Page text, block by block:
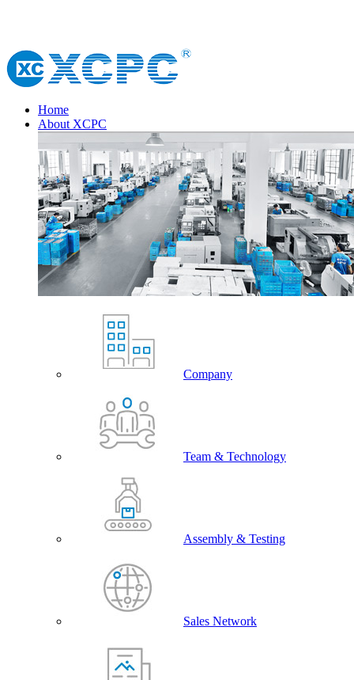
Home
About XCPC
Company
Team & Technology
Assembly & Testing
Sales Network